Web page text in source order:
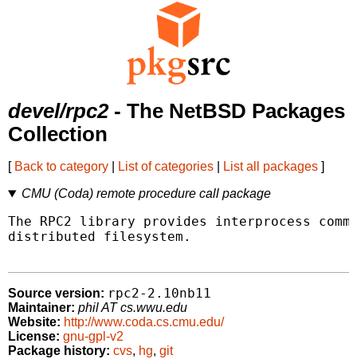
devel/rpc2- The NetBSD Packages
Collection
[ Back to category List of categories List all packages ]
CMU (Coda) remote procedure call package
The RPC2 library provides interprocess
distributed filesystem.
Source version: rpc2-2.10nb11
Maintainer: phil AT cs.wwu.edu
Website: http://www.coda.cs.cmu.edu/
License: gnu-gpl-v2
Package history: cvs, hg, git